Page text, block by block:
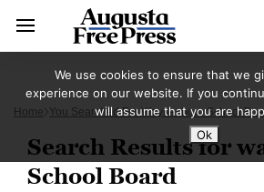
Home You Searched For Waynesboro School
Search Results for
School Board
We use cookies to ensure that we
experience on our website. If you
will assume that you are
Ok